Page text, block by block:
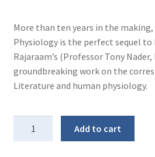
More than ten years in the
Physiology is the perfect sequel to
Rajaraam’s (Professor Tony
groundbreaking work on the
Literature and human physiology.
Add to cart